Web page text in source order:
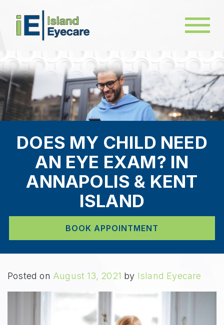
DOES MY CHILD NEED
AN EYE EXAM? IN
ANNAPOLIS & KENT
ISLAND
BOOK APPOINTMENT
Posted on August 13, 2021 by Island Eyecare